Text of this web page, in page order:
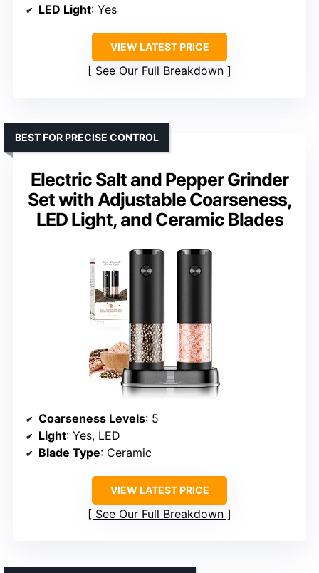
LED Light: Yes
VIEW LATEST PRICE
See Our Full Breakdown
Electric Salt and Pepper Grinder
Set with Adjustable Coarseness,
LED Light, and Ceramic Blades
BEST FOR PRECISE CONTROL
Coarseness Levels: 5
Light: Yes, LED
Blade Type: Ceramic
VIEW LATEST PRICE
See Our Full Breakdown